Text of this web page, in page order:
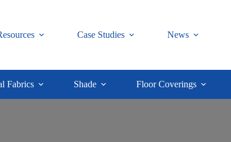
Case Studies News
Fabrics Shade Floor Coverings